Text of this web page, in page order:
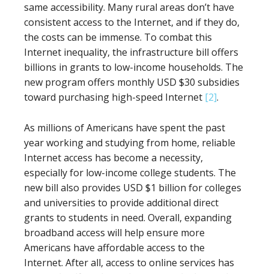
same accessibility. Many rural areas don’t have
consistent access to the Internet, and if they do,
the costs can be immense. To combat this
Internet inequality, the infrastructure bill offers
billions in grants to low-income households. The
new program offers monthly USD $30 subsidies
toward purchasing high-speed Internet [2].
As millions of Americans have spent the past
year working and studying from home, reliable
Internet access has become a necessity,
especially for low-income college students. The
new bill also provides USD $1 billion for colleges
and universities to provide additional direct
grants to students in need. Overall, expanding
broadband access will help ensure more
Americans have affordable access to the
Internet. After all, access to online services has